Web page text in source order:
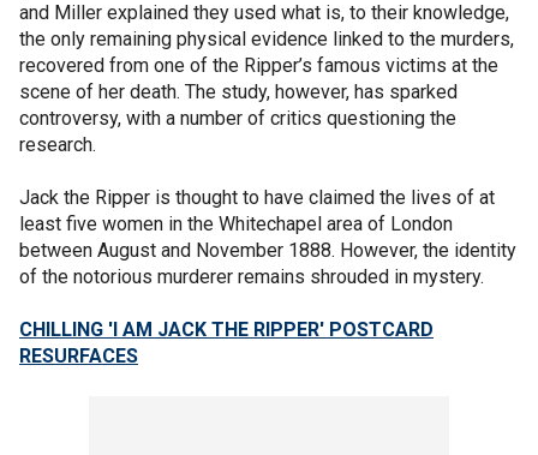
and Miller explained they used what is, to their knowledge,
the only remaining physical evidence linked to the murders,
recovered from one of the Ripper’s famous victims at the
scene of her death. The study, however, has sparked
controversy, with a number of critics questioning the
research.
Jack the Ripper is thought to have claimed the lives of at
least five women in the Whitechapel area of London
between August and November 1888. However, the identity
of the notorious murderer remains shrouded in mystery.
CHILLING 'I AM JACK THE RIPPER' POSTCARD
RESURFACES